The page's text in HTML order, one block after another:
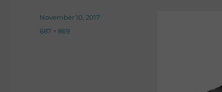
Posted
on
November 10, 2017
Full
687 × 869